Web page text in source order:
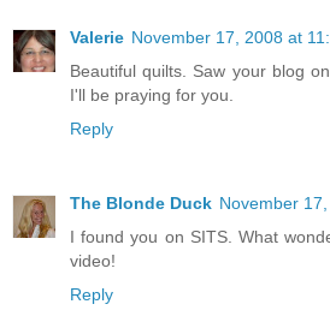
Valerie November 17, 2008 at
Beautiful quilts. Saw your blog
I'll be praying for you.
Reply
The Blonde Duck November
I found you on SITS. What
video!
Reply